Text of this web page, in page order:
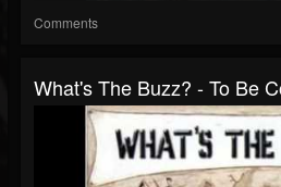
Comments
What's The Buzz? - To Be